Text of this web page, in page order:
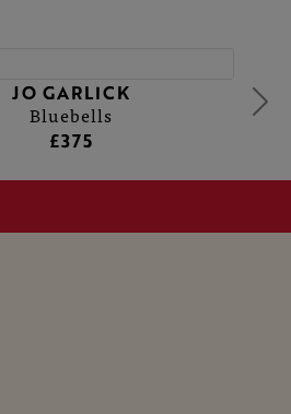
JO GARLICK
Bluebells
£375